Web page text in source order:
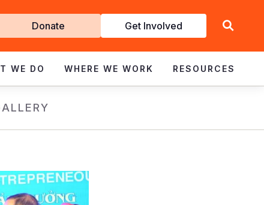
Donate Get Involved
WE DO WHERE WE WORK RESOURCES